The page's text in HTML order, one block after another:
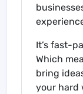
It’s fast-
Which
bring
your hard